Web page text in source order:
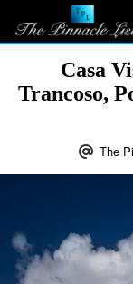
Casa
Trancoso,
The